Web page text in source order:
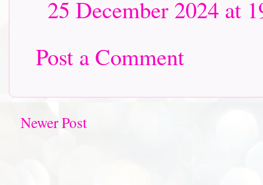
25 December 2024 at
Post a Comment
Newer Post